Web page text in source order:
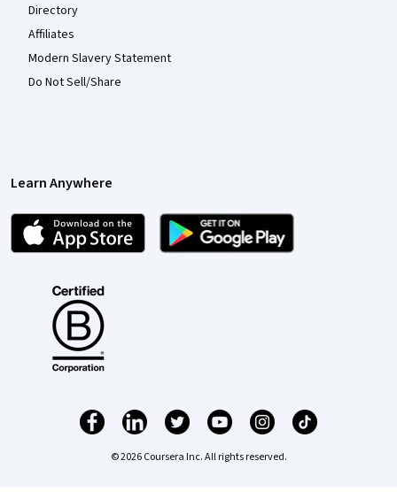
Directory
Affiliates
Modern Slavery Statement
Do Not Sell/Share
Learn Anywhere
© 2026 Coursera Inc. All rights reserved.